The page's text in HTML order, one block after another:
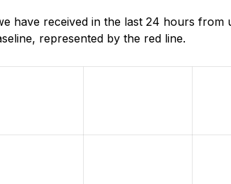
have received in the last 24 hours
represented by the red line.